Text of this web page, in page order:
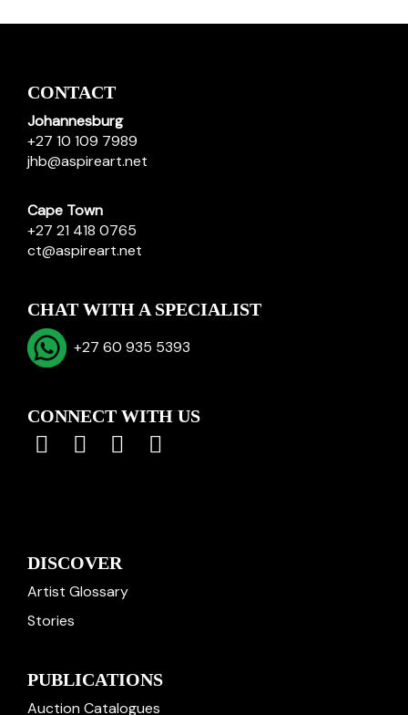
CONTACT
Johannesburg
+27 10 109 7989
jhb@aspireart.net
Cape Town
+27 21 418 0765
ct@aspireart.net
CHAT WITH A SPECIALIST
+27 60 935 5393
CONNECT WITH US
DISCOVER
Artist Glossary
Stories
PUBLICATIONS
Auction Catalogues